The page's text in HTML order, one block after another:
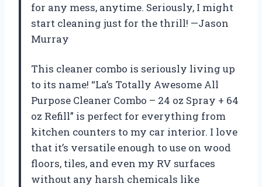
for any mess, anytime. Seriously, I might
start cleaning just for the thrill! —Jason
Murray
This cleaner combo is seriously living up
to its name! “La’s Totally Awesome All
Purpose Cleaner Combo – 24 oz Spray + 64
oz Refill” is perfect for everything from
kitchen counters to my car interior. I love
that it’s versatile enough to use on wood
floors, tiles, and even my RV surfaces
without any harsh chemicals like